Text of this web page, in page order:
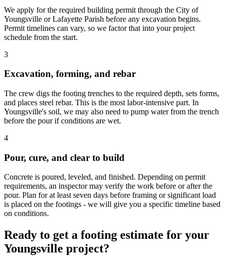
We apply for the required building permit through the City of
Youngsville or Lafayette Parish before any excavation begins.
Permit timelines can vary, so we factor that into your project
schedule from the start.
3
Excavation, forming, and rebar
The crew digs the footing trenches to the required depth, sets forms,
and places steel rebar. This is the most labor-intensive part. In
Youngsville's soil, we may also need to pump water from the trench
before the pour if conditions are wet.
4
Pour, cure, and clear to build
Concrete is poured, leveled, and finished. Depending on permit
requirements, an inspector may verify the work before or after the
pour. Plan for at least seven days before framing or significant load
is placed on the footings - we will give you a specific timeline based
on conditions.
Ready to get a footing estimate for your
Youngsville project?